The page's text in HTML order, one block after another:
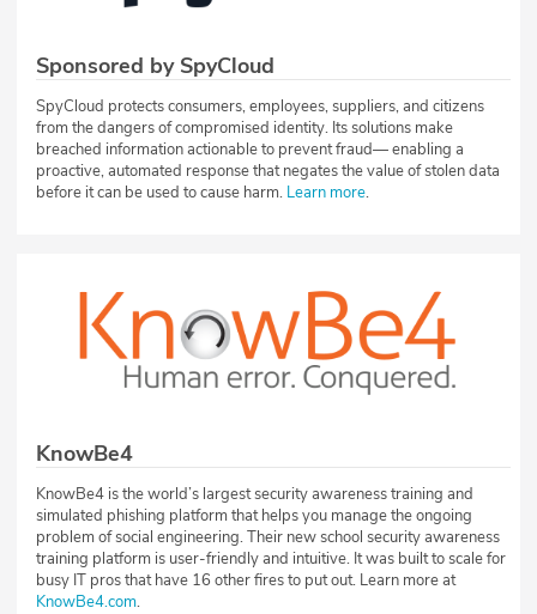
Sponsored by SpyCloud
SpyCloud protects consumers, employees, suppliers, and citizens
from the dangers of compromised identity. Its solutions make
breached information actionable to prevent fraud— enabling a
proactive, automated response that negates the value of stolen data
before it can be used to cause harm. Learn more.
KnowBe4
KnowBe4 is the world’s largest security awareness training and
simulated phishing platform that helps you manage the ongoing
problem of social engineering. Their new school security awareness
training platform is user-friendly and intuitive. It was built to scale for
busy IT pros that have 16 other fires to put out. Learn more at
KnowBe4.com.